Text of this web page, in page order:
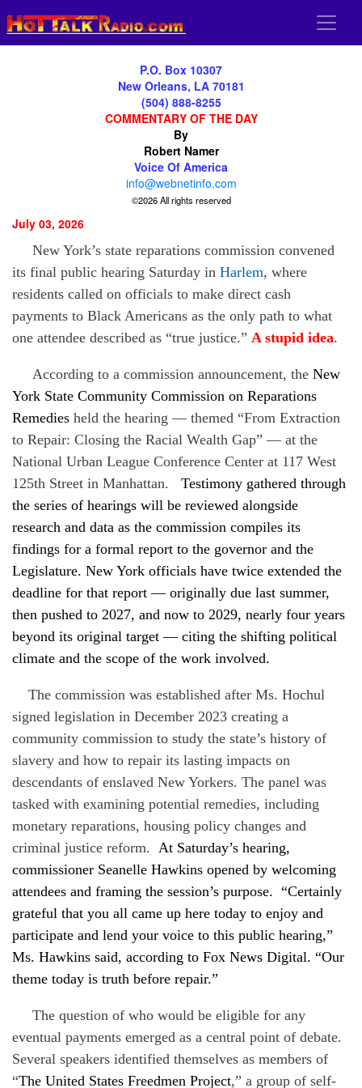
P.O. Box 10307
New Orleans, LA 70181
(504) 888-8255
COMMENTARY OF THE DAY
By
Robert Namer
Voice Of America
info@webnetinfo.com
©2026 All rights reserved
July 03, 2026
New York’s state reparations commission convened
its final public hearing Saturday in Harlem, where
residents called on officials to make direct cash
payments to Black Americans as the only path to what
one attendee described as “true justice.” A stupid idea.
According to a commission announcement, the New
York State Community Commission on Reparations
Remedies held the hearing — themed “From Extraction
to Repair: Closing the Racial Wealth Gap” — at the
National Urban League Conference Center at 117 West
125th Street in Manhattan. Testimony gathered through
the series of hearings will be reviewed alongside
research and data as the commission compiles its
findings for a formal report to the governor and the
Legislature. New York officials have twice extended the
deadline for that report — originally due last summer,
then pushed to 2027, and now to 2029, nearly four years
beyond its original target — citing the shifting political
climate and the scope of the work involved.
The commission was established after Ms. Hochul
signed legislation in December 2023 creating a
community commission to study the state’s history of
slavery and how to repair its lasting impacts on
descendants of enslaved New Yorkers. The panel was
tasked with examining potential remedies, including
monetary reparations, housing policy changes and
criminal justice reform. At Saturday’s hearing,
commissioner Seanelle Hawkins opened by welcoming
attendees and framing the session’s purpose. “Certainly
grateful that you all came up here today to enjoy and
participate and lend your voice to this public hearing,”
Ms. Hawkins said, according to Fox News Digital. “Our
theme today is truth before repair.”
The question of who would be eligible for any
eventual payments emerged as a central point of debate.
Several speakers identified themselves as members of
“The United States Freedmen Project,” a group of self-